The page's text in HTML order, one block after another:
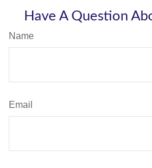
Have A Question
Name
Email